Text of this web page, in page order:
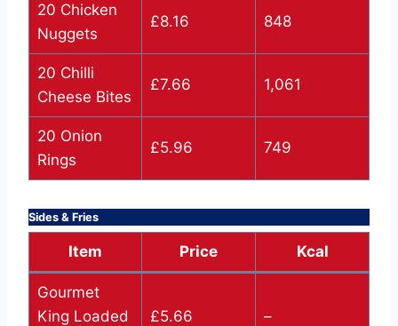
20 Chicken
Nuggets
£8.16 848
20 Chilli
Cheese Bites
£7.66 1,061
20 Onion
Rings
£5.96 749
Sides & Fries
Item Price Kcal
Gourmet
King Loaded
£5.66 –